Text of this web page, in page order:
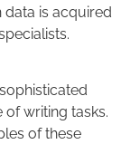
is acquired
writing tasks.
of these